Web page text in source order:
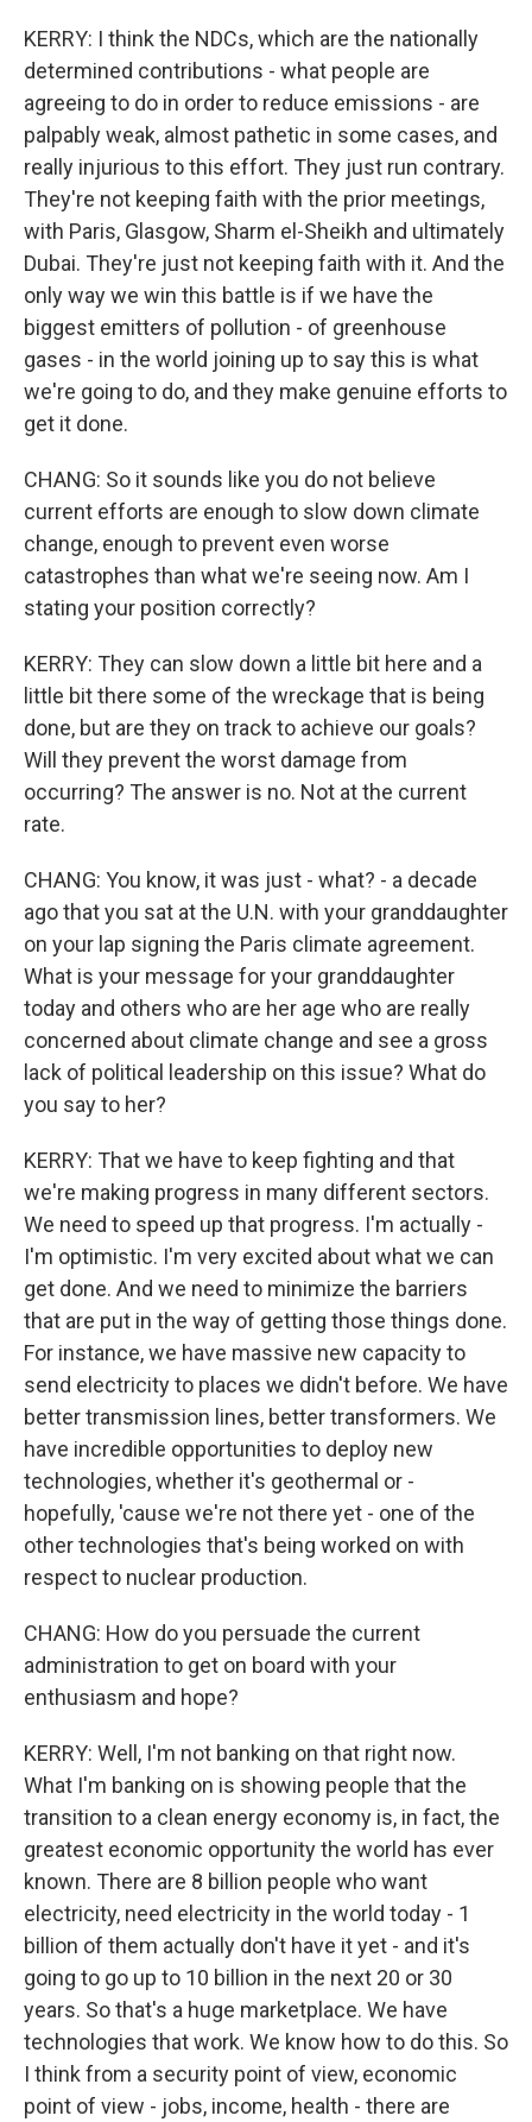
KERRY: I think the NDCs, which are the nationally
determined contributions - what people are
agreeing to do in order to reduce emissions - are
palpably weak, almost pathetic in some cases, and
really injurious to this effort. They just run contrary.
They're not keeping faith with the prior meetings,
with Paris, Glasgow, Sharm el-Sheikh and ultimately
Dubai. They're just not keeping faith with it. And the
only way we win this battle is if we have the
biggest emitters of pollution - of greenhouse
gases - in the world joining up to say this is what
we're going to do, and they make genuine efforts to
get it done.
CHANG: So it sounds like you do not believe
current efforts are enough to slow down climate
change, enough to prevent even worse
catastrophes than what we're seeing now. Am I
stating your position correctly?
KERRY: They can slow down a little bit here and a
little bit there some of the wreckage that is being
done, but are they on track to achieve our goals?
Will they prevent the worst damage from
occurring? The answer is no. Not at the current
rate.
CHANG: You know, it was just - what? - a decade
ago that you sat at the U.N. with your granddaughter
on your lap signing the Paris climate agreement.
What is your message for your granddaughter
today and others who are her age who are really
concerned about climate change and see a gross
lack of political leadership on this issue? What do
you say to her?
KERRY: That we have to keep fighting and that
we're making progress in many different sectors.
We need to speed up that progress. I'm actually -
I'm optimistic. I'm very excited about what we can
get done. And we need to minimize the barriers
that are put in the way of getting those things done.
For instance, we have massive new capacity to
send electricity to places we didn't before. We have
better transmission lines, better transformers. We
have incredible opportunities to deploy new
technologies, whether it's geothermal or -
hopefully, 'cause we're not there yet - one of the
other technologies that's being worked on with
respect to nuclear production.
CHANG: How do you persuade the current
administration to get on board with your
enthusiasm and hope?
KERRY: Well, I'm not banking on that right now.
What I'm banking on is showing people that the
transition to a clean energy economy is, in fact, the
greatest economic opportunity the world has ever
known. There are 8 billion people who want
electricity, need electricity in the world today - 1
billion of them actually don't have it yet - and it's
going to go up to 10 billion in the next 20 or 30
years. So that's a huge marketplace. We have
technologies that work. We know how to do this. So
I think from a security point of view, economic
point of view - jobs, income, health - there are